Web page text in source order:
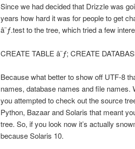
Since we had decided that Drizzle was
years how hard it was for people to get
â˜ƒ.test to the tree, which tried a few
CREATE TABLE â˜ƒ; CREATE
Because what better to show off UTF-8
names, database names and file
you attempted to check out the source
Python, Bazaar and Solaris that meant
tree. So, if you look now it’s actually
because Solaris 10.